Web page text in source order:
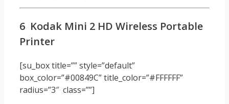
6 Kodak Mini 2 HD Wireless Portable
Printer
[su_box title=”” style=”default”
box_color=”#00849C” title_color=”#FFFFFF”
radius=”3″ class=””]